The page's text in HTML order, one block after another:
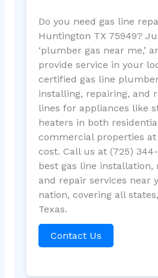
Do you need gas line
Huntington TX 75949?
‘plumber gas near me,’
provide service in your
certified gas line
installing, repairing, and
lines for appliances like
heaters in both
commercial properties
cost. Call us at (725)
best gas line installation,
and repair services near
nation, covering all
Texas.
Contact Us